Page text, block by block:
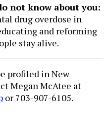
not know about you:
drug overdose in
and reforming
stay alive.
profiled in New
Megan McAtee at
or 703-907-6105.